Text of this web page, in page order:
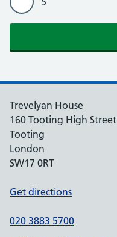
Trevelyan House
160 Tooting High Street
Tooting
London
SW17 0RT
Get directions
020 3883 5700